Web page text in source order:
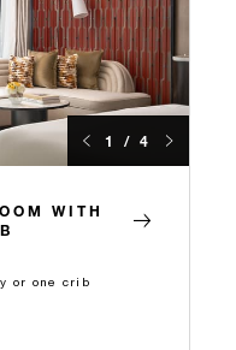
1 / 4
WITH
or one crib